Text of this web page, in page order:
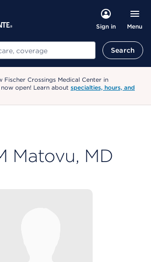
Sign in Menu
Search
Fischer Crossings Medical Center in
open! Learn about specialties, hours, and
Matovu, MD